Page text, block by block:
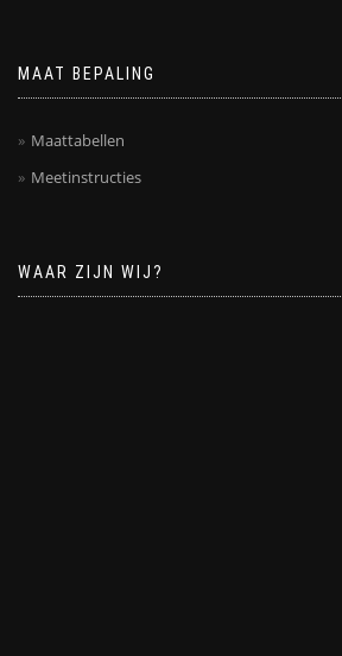
MAAT BEPALING
Maattabellen
Meetinstructies
WAAR ZIJN WIJ?